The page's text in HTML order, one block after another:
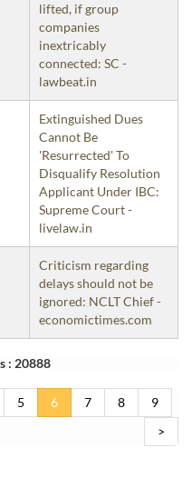
lifted, if group
companies
inextricably
connected: SC -
lawbeat.in
Extinguished Dues
Cannot Be
'Resurrected' To
Disqualify Resolution
Applicant Under IBC:
Supreme Court -
livelaw.in
Criticism regarding
delays should not be
ignored: NCLT Chief -
economictimes.com
: 20888
5 6 7 8
9
>